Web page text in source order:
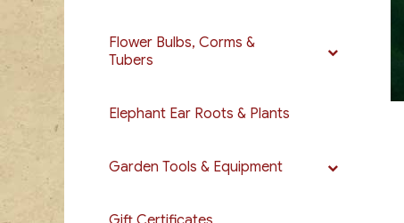
Flower Bulbs, Corms &
Tubers
Elephant Ear Roots & Plants
Garden Tools & Equipment